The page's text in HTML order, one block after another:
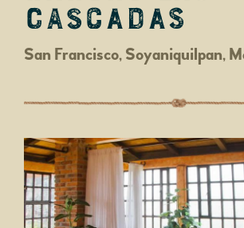
Cascadas
San Francisco, Soyaniquilpan,